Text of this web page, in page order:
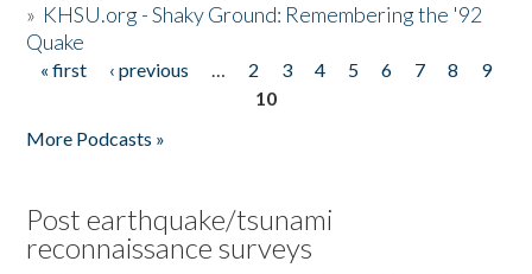
» KHSU.org - Shaky Ground: Remembering the '92
Quake
Pages
« first ‹ previous … 2 3 4 5 6 7 8
9
10
More Podcasts »
Post earthquake/tsunami
reconnaissance surveys